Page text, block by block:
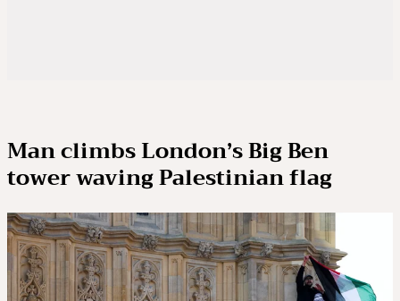
Man climbs London’s Big Ben
tower waving Palestinian flag